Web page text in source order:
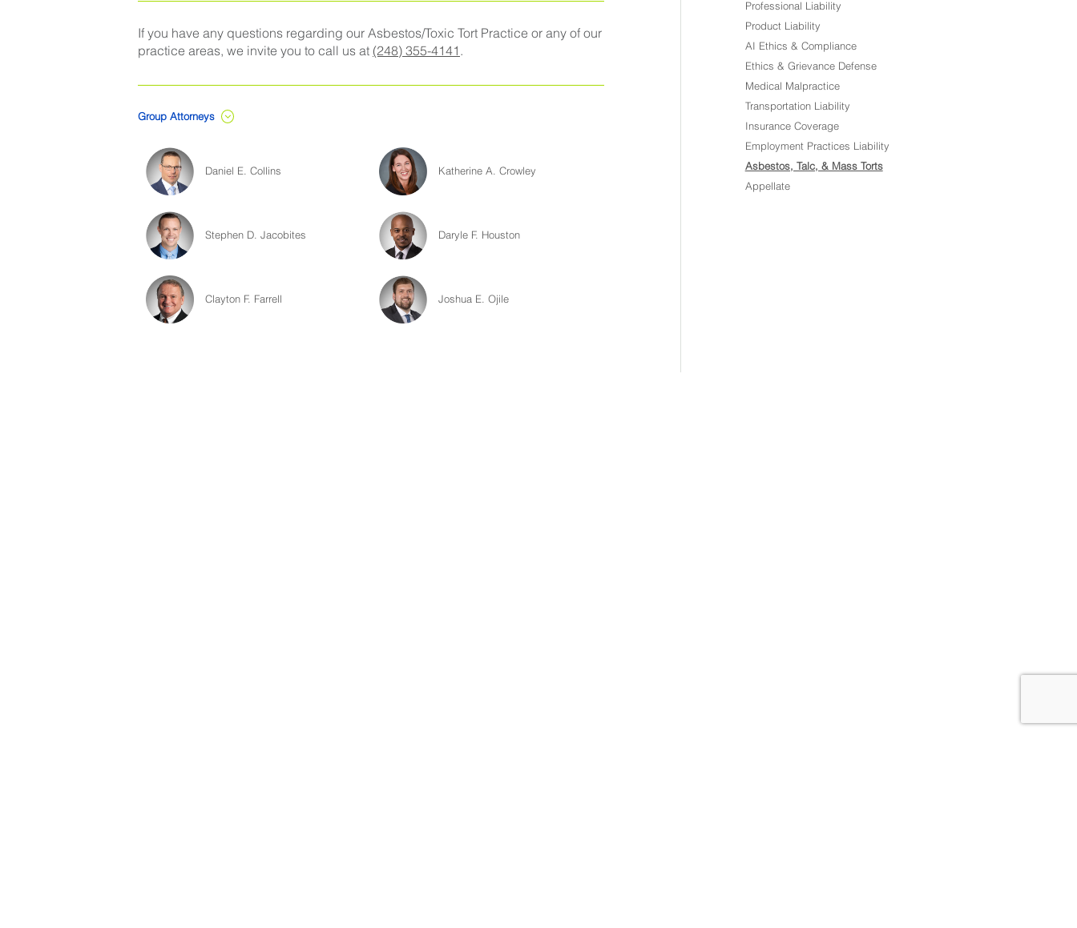
If you have any questions regarding our Asbestos/Toxic Tort Practice or any of our
practice areas, we invite you to call us at (248) 355-4141 .
Group Attorneys
Daniel E. Collins Katherine A. Crowley
Stephen D. Jacobites Daryle F. Houston
Clayton F. Farrell Joshua E. Ojile
Professional Liability
Product Liability
AI Ethics & Compliance
Ethics & Grievance Defense
Medical Malpractice
Transportation Liability
Insurance Coverage
Employment Practices Liability
Asbestos, Talc, & Mass Torts
Appellate